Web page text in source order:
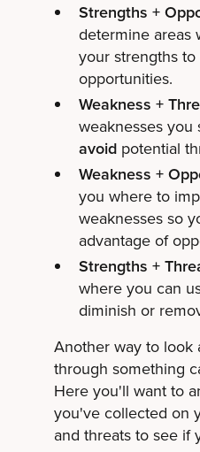
Strengths +
determine areas
your strengths
opportunities.
Weakness +
weaknesses
avoid potential
Weakness +
you where to
weaknesses so
advantage of
Strengths +
where you can
diminish or
Another way to look
through something
Here you'll want to
you've collected on
and threats to see if